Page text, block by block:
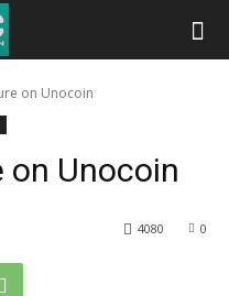
on Unocoin
Unocoin
0
4080